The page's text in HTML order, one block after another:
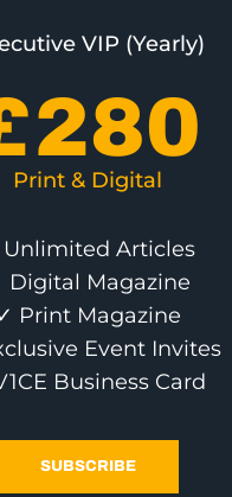
VIP (Yearly)
280
Print & Digital
Articles
Digital Magazine
Print Magazine
Event Invites
Business Card
SUBSCRIBE